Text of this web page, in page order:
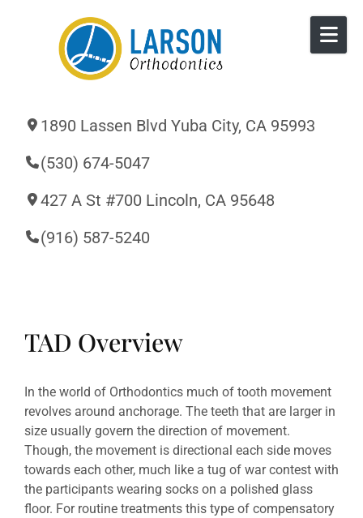
1890 Lassen Blvd Yuba City, CA 95993
(530) 674-5047
427 A St #700 Lincoln, CA 95648
(916) 587-5240
TAD Overview
In the world of Orthodontics much of tooth movement
revolves around anchorage. The teeth that are larger in
size usually govern the direction of movement.
Though, the movement is directional each side moves
towards each other, much like a tug of war contest with
the participants wearing socks on a polished glass
floor. For routine treatments this type of compensatory